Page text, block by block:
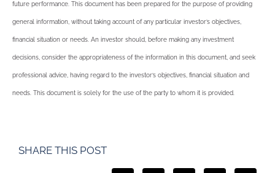
future performance. This document has been prepared for the purpose of providing
general information, without taking account of any particular investor’s objectives,
financial situation or needs. An investor should, before making any investment
decisions, consider the appropriateness of the information in this document, and seek
professional advice, having regard to the investor’s objectives, financial situation and
needs. This document is solely for the use of the party to whom it is provided.
SHARE THIS POST